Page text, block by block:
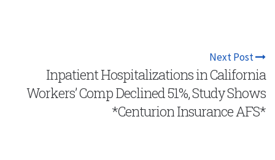
Next Post
Inpatient Hospitalizations in California
Workers’ Comp Declined 51%, Study Shows
*Centurion Insurance AFS*